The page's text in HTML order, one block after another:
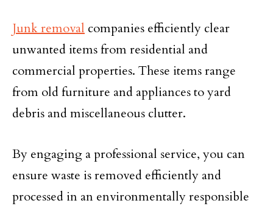
Junk removal companies efficiently clear
unwanted items from residential and
commercial properties. These items range
from old furniture and appliances to yard
debris and miscellaneous clutter.
By engaging a professional service, you can
ensure waste is removed efficiently and
processed in an environmentally responsible